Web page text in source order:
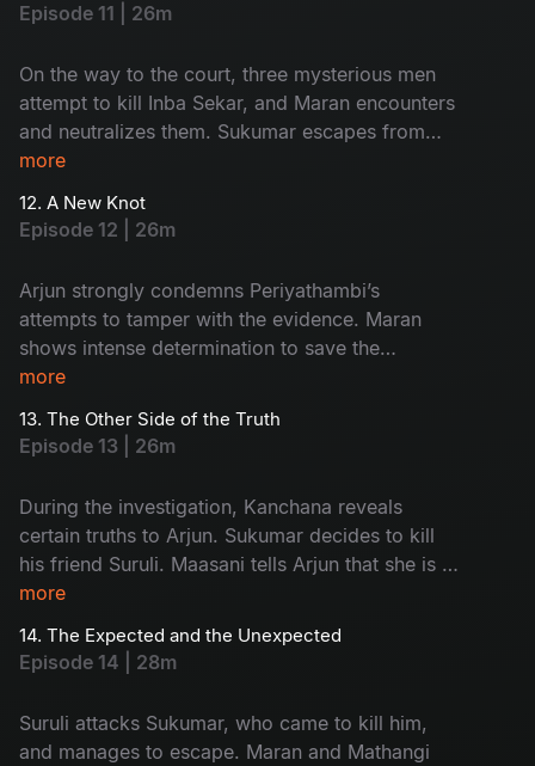
Episode 11 | 26m
On the way to the court, three mysterious men
attempt to kill Inba Sekar, and Maran encounters
and neutralizes them. Sukumar escapes from
Arjun’s custody and goes missing. The
day deadline.
more
12. A New Knot
Episode 12 | 26m
Arjun strongly condemns Periyathambi’s
attempts to tamper with the evidence. Maran
shows intense determination to save the
absconding Sukumar. The entire focus of the
more
13. The Other Side of the Truth
Episode 13 | 26m
During the investigation, Kanchana reveals
certain truths to Arjun. Sukumar decides to kill
his friend Suruli. Maasani tells Arjun that she is a
woman from the hills.
more
14. The Expected and the Unexpected
Episode 14 | 28m
Suruli attacks Sukumar, who came to kill him,
and manages to escape. Maran and Mathangi